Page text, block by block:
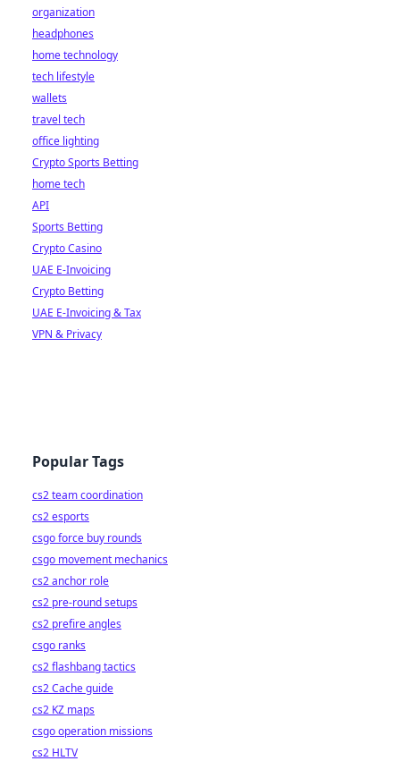
organization
headphones
home technology
tech lifestyle
wallets
travel tech
office lighting
Crypto Sports Betting
home tech
API
Sports Betting
Crypto Casino
UAE E-Invoicing
Crypto Betting
UAE E-Invoicing & Tax
VPN & Privacy
Popular Tags
cs2 team coordination
cs2 esports
csgo force buy rounds
csgo movement mechanics
cs2 anchor role
cs2 pre-round setups
cs2 prefire angles
csgo ranks
cs2 flashbang tactics
cs2 Cache guide
cs2 KZ maps
csgo operation missions
cs2 HLTV